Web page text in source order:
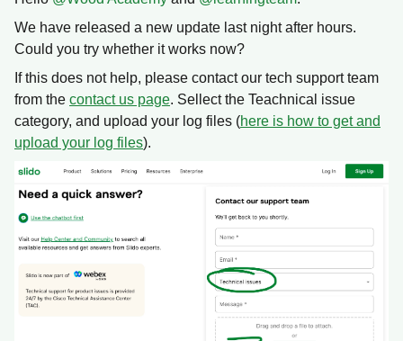
We have released a new update last night after hours.
Could you try whether it works now?
If this does not help, please contact our tech support team
from the contact us page. Sellect the Teachnical issue
category, and upload your log files (here is how to get and
upload your log files).